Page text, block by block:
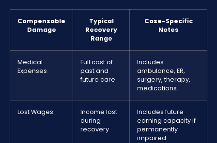
Compensable
Damage
Typical
Recovery
Range
Case-Specific
Notes
Medical
Expenses
Full cost of
past and
future care
Includes
ambulance, ER,
surgery, therapy,
medications.
Lost Wages
Income lost
during
recovery
Includes future
earning capacity if
permanently
impaired.